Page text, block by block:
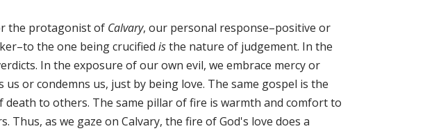
the protagonist of Calvary, our personal response–positive or
the one being crucified isthe nature of judgement. In the
In the exposure of our own evil, we embrace mercy or
or condemns us, just by being love. The same gospel is the
to others. The same pillar of fire is warmth and comfort to
Thus, as we gaze on Calvary, the fire of God's love does a